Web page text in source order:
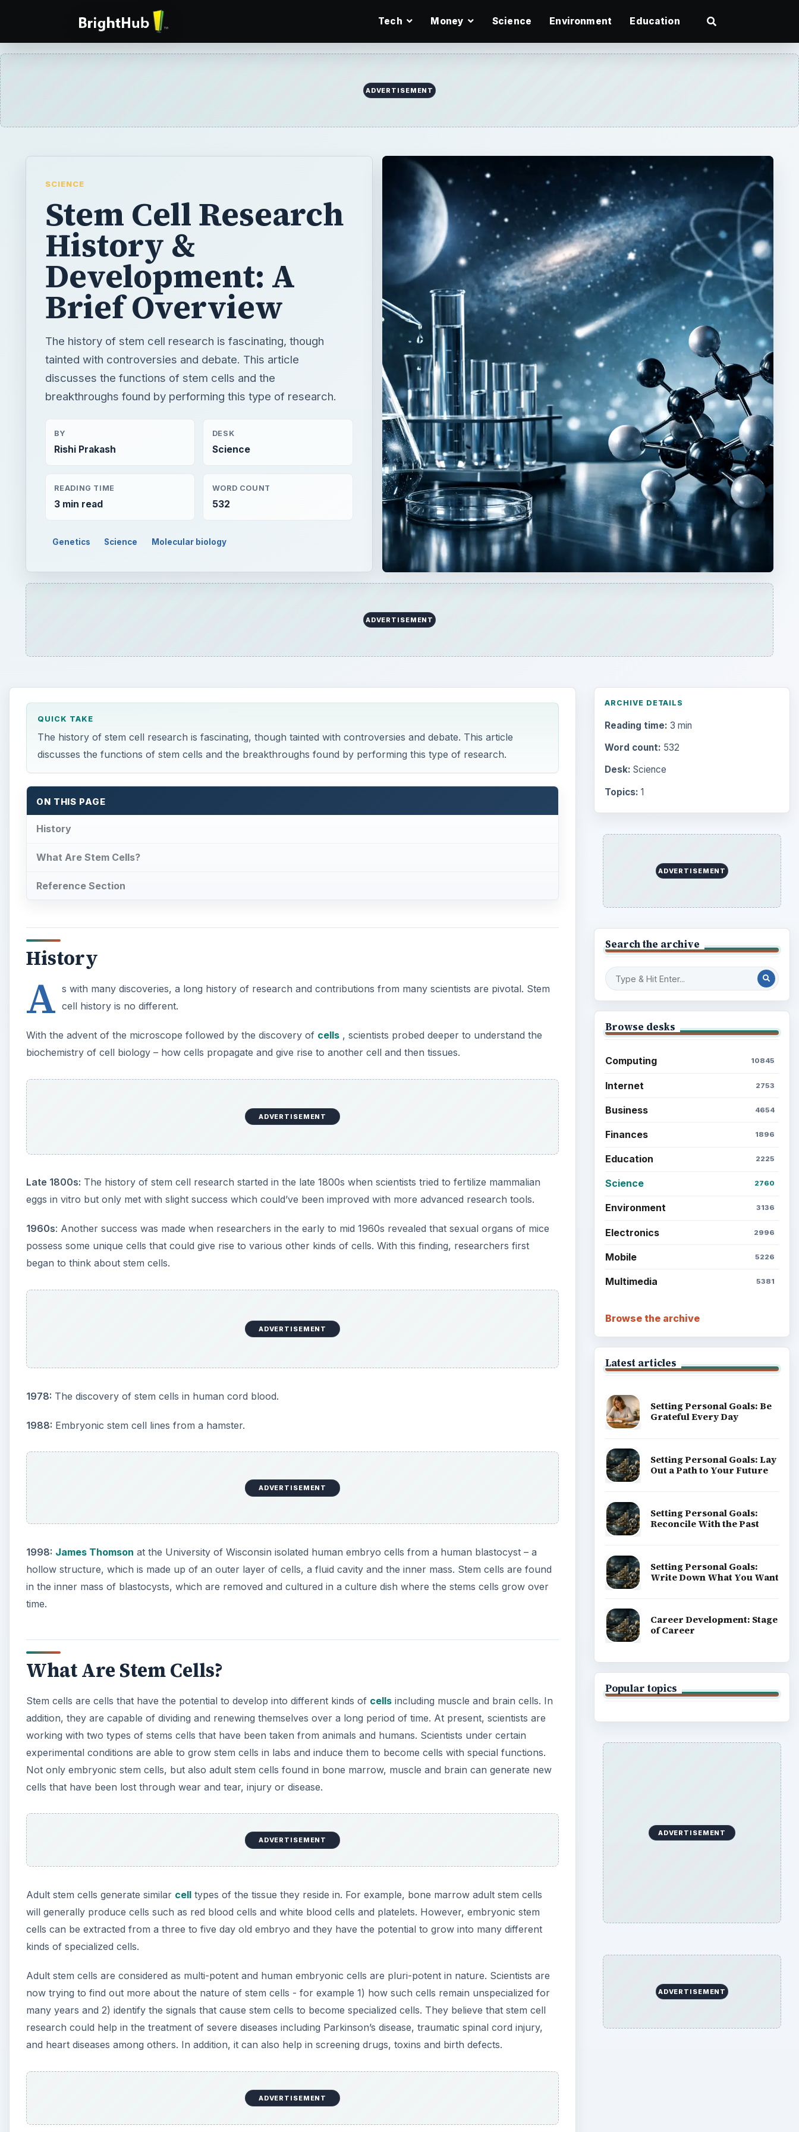
Tech Money Science Environment Education
ADVERTISEMENT
SCIENCE
Stem Cell Research
History &
Development: A
Brief Overview
The history of stem cell research is fascinating, though
tainted with controversies and debate. This article
discusses the functions of stem cells and the
breakthroughs found by performing this type of research.
BY
Rishi Prakash
DESK
Science
READING TIME
3 min read
WORD COUNT
532
Genetics Science Molecular biology
ADVERTISEMENT
QUICK TAKE
The history of stem cell research is fascinating, though tainted with controversies and debate. This article
discusses the functions of stem cells and the breakthroughs found by performing this type of research.
ON THIS PAGE
History
What Are Stem Cells?
Reference Section
History
A s with many discoveries, a long history of research and contributions from many scientists are pivotal. Stem
cell history is no different.
With the advent of the microscope followed by the discovery of cells , scientists probed deeper to understand the
biochemistry of cell biology – how cells propagate and give rise to another cell and then tissues.
ADVERTISEMENT
Late 1800s: The history of stem cell research started in the late 1800s when scientists tried to fertilize mammalian
eggs in vitro but only met with slight success which could’ve been improved with more advanced research tools.
1960s: Another success was made when researchers in the early to mid 1960s revealed that sexual organs of mice
possess some unique cells that could give rise to various other kinds of cells. With this finding, researchers first
began to think about stem cells.
ADVERTISEMENT
1978: The discovery of stem cells in human cord blood.
1988: Embryonic stem cell lines from a hamster.
ADVERTISEMENT
1998: James Thomson at the University of Wisconsin isolated human embryo cells from a human blastocyst – a
hollow structure, which is made up of an outer layer of cells, a fluid cavity and the inner mass. Stem cells are found
in the inner mass of blastocysts, which are removed and cultured in a culture dish where the stems cells grow over
time.
What Are Stem Cells?
Stem cells are cells that have the potential to develop into different kinds of cells including muscle and brain cells. In
addition, they are capable of dividing and renewing themselves over a long period of time. At present, scientists are
working with two types of stems cells that have been taken from animals and humans. Scientists under certain
experimental conditions are able to grow stem cells in labs and induce them to become cells with special functions.
Not only embryonic stem cells, but also adult stem cells found in bone marrow, muscle and brain can generate new
cells that have been lost through wear and tear, injury or disease.
ADVERTISEMENT
Adult stem cells generate similar cell types of the tissue they reside in. For example, bone marrow adult stem cells
will generally produce cells such as red blood cells and white blood cells and platelets. However, embryonic stem
cells can be extracted from a three to five day old embryo and they have the potential to grow into many different
kinds of specialized cells.
Adult stem cells are considered as multi-potent and human embryonic cells are pluri-potent in nature. Scientists are
now trying to find out more about the nature of stem cells - for example 1) how such cells remain unspecialized for
many years and 2) identify the signals that cause stem cells to become specialized cells. They believe that stem cell
research could help in the treatment of severe diseases including Parkinson’s disease, traumatic spinal cord injury,
and heart diseases among others. In addition, it can also help in screening drugs, toxins and birth defects.
ADVERTISEMENT
ARCHIVE DETAILS
Reading time: 3 min
Word count: 532
Desk: Science
Topics: 1
ADVERTISEMENT
Search the archive
Browse desks
Computing 10845
Internet 2753
Business 4654
Finances 1896
Education 2225
Science 2760
Environment 3136
Electronics 2996
Mobile 5226
Multimedia 5381
Browse the archive
Latest articles
Setting Personal Goals: Be
Grateful Every Day
Setting Personal Goals: Lay
Out a Path to Your Future
Setting Personal Goals:
Reconcile With the Past
Setting Personal Goals:
Write Down What You Want
Career Development: Stage
of Career
Popular topics
ADVERTISEMENT
ADVERTISEMENT